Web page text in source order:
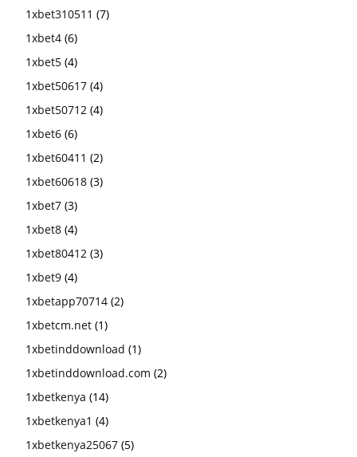
1xbet310511 (7)
1xbet4 (6)
1xbet5 (4)
1xbet50617 (4)
1xbet50712 (4)
1xbet6 (6)
1xbet60411 (2)
1xbet60618 (3)
1xbet7 (3)
1xbet8 (4)
1xbet80412 (3)
1xbet9 (4)
1xbetapp70714 (2)
1xbetcm.net (1)
1xbetinddownload (1)
1xbetinddownload.com (2)
1xbetkenya (14)
1xbetkenya1 (4)
1xbetkenya25067 (5)